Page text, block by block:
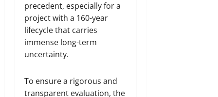
precedent, especially for a
project with a 160-year
lifecycle that carries
immense long-term
uncertainty.
To ensure a rigorous and
transparent evaluation, the